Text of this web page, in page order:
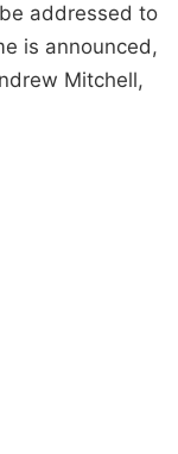
be addressed to
is announced,
Mitchell,